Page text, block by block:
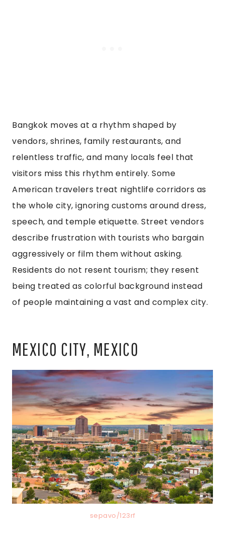
Bangkok moves at a rhythm shaped by
vendors, shrines, family restaurants, and
relentless traffic, and many locals feel that
visitors miss this rhythm entirely. Some
American travelers treat nightlife corridors as
the whole city, ignoring customs around dress,
speech, and temple etiquette. Street vendors
describe frustration with tourists who bargain
aggressively or film them without asking.
Residents do not resent tourism; they resent
being treated as colorful background instead
of people maintaining a vast and complex city.
MEXICO CITY, MEXICO
sepavo/123rf